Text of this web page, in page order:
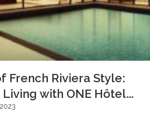
French Riviera Style:
Living with ONE Hôtel